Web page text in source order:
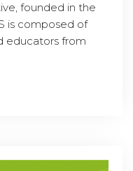
founded in the
is composed of
educators from